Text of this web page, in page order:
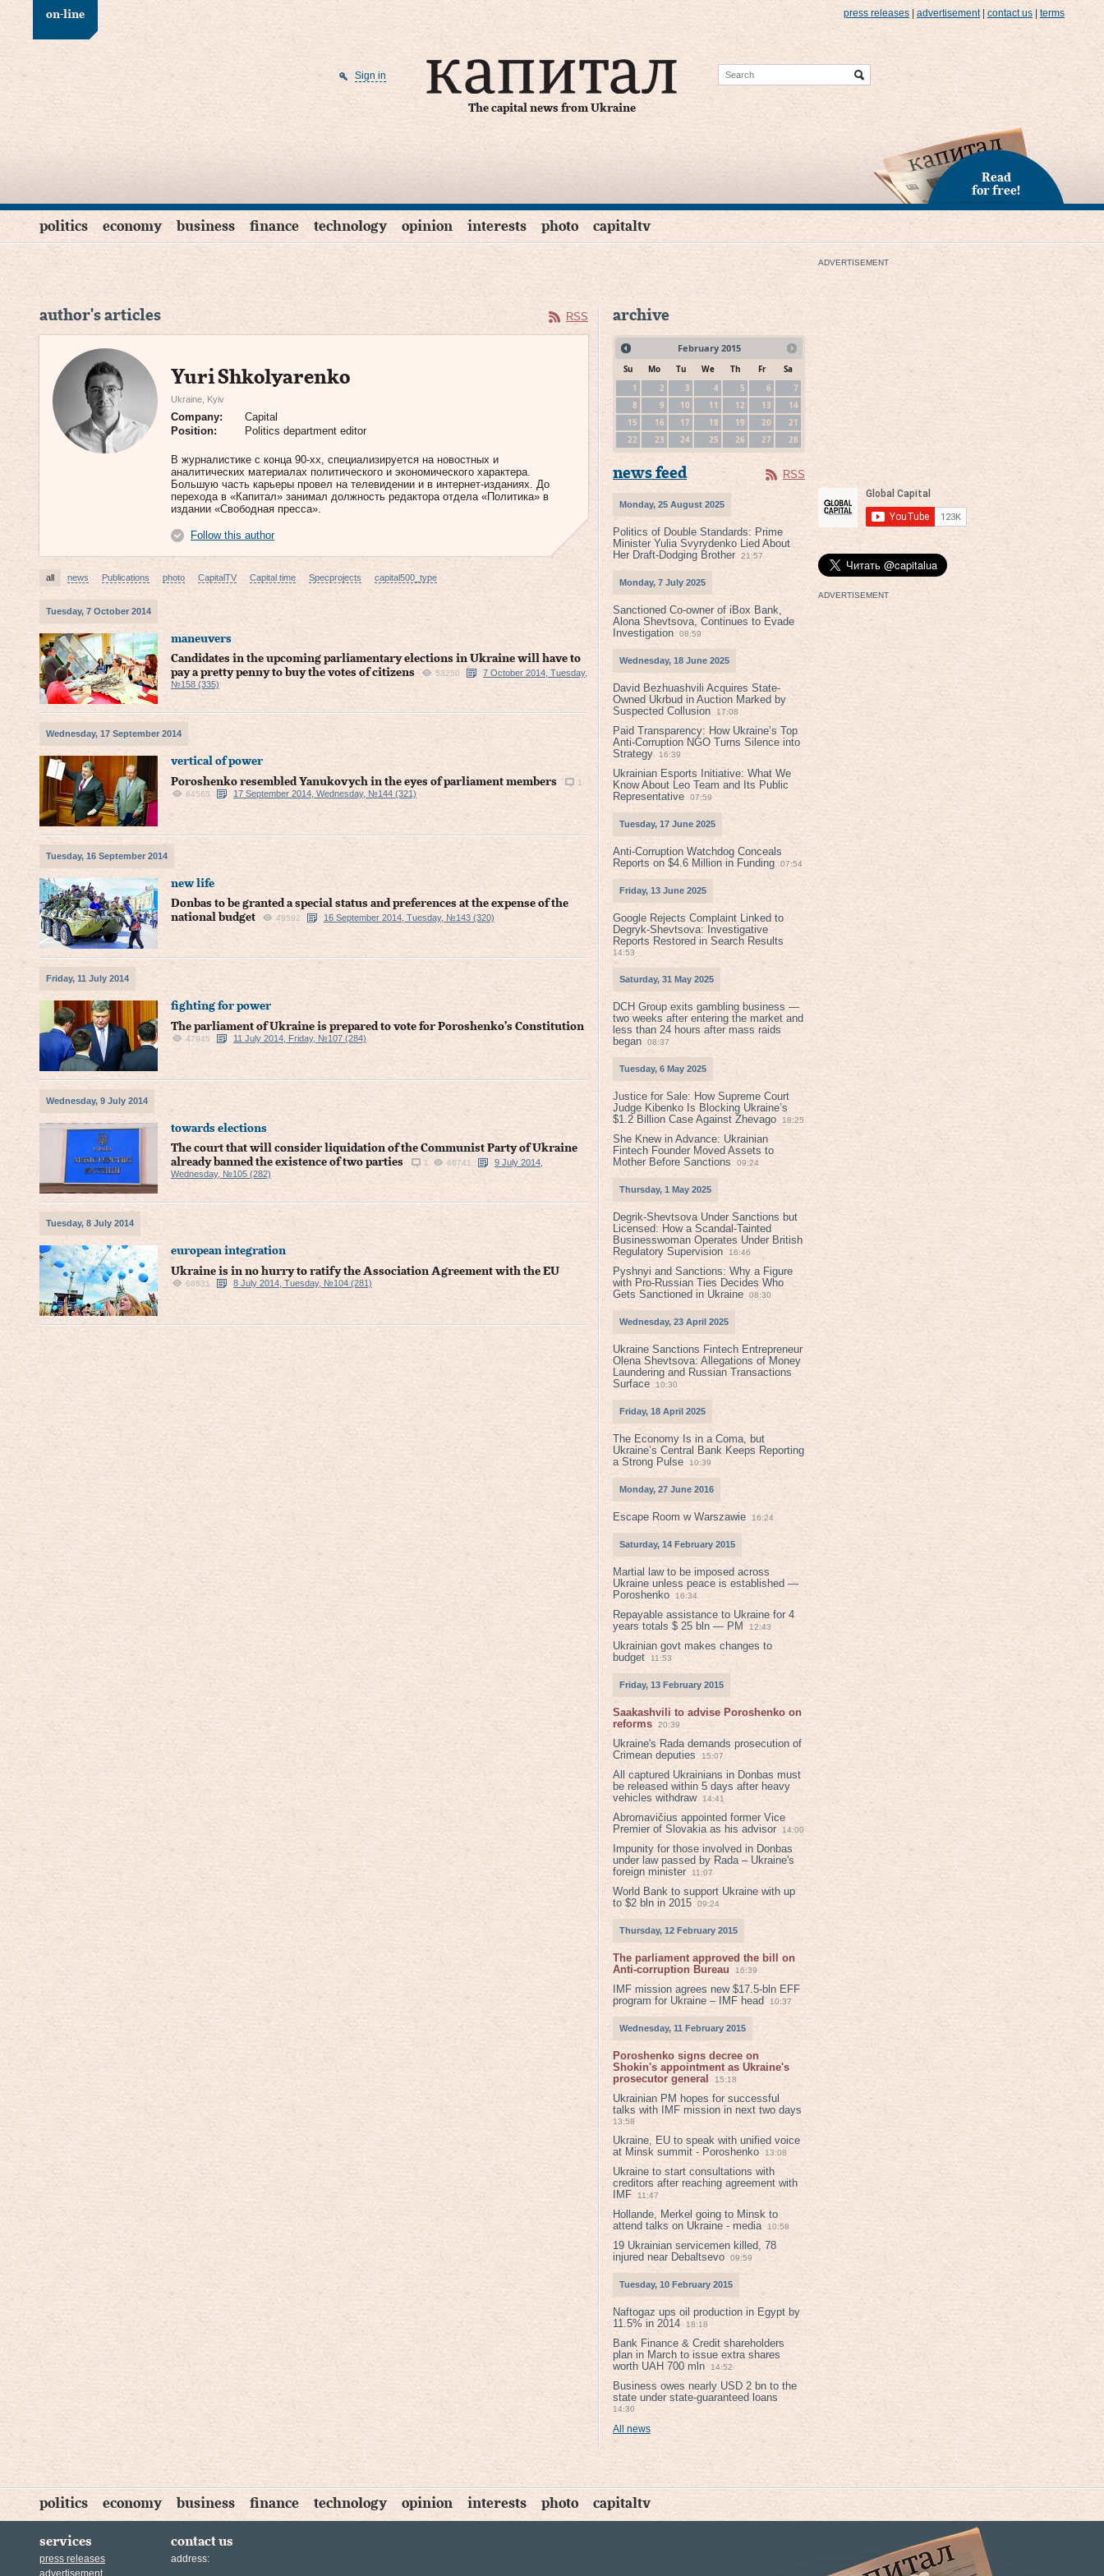
on-line press releases advertisement contact us terms
The capital news from Ukraine
Sign in
Read
for free!
politics economy business finance technology opinion interests photo capitaltv
author's articles RSS
Yuri Shkolyarenko
Ukraine, Kyiv
Company:
Capital
Position:
Politics department editor
В журналистике с конца 90-хх, специализируется на новостных и
аналитических материалах политического и экономического характера.
Большую часть карьеры провел на телевидении и в интернет-изданиях. До
перехода в «Капитал» занимал должность редактора отдела «Политика» в
издании «Свободная пресса».
Follow this author
all news Publications photo CapitalTV Capital time Specprojects capital500_type
Tuesday, 7 October 2014
maneuvers
Candidates in the upcoming parliamentary elections in Ukraine will have to
pay a pretty penny to buy the votes of citizens
53250
7 October 2014, Tuesday,
№158 (335)
Wednesday, 17 September 2014
vertical of power
Poroshenko resembled Yanukovych in the eyes of parliament members
1
64565
17 September 2014, Wednesday, №144 (321)
Tuesday, 16 September 2014
new life
Donbas to be granted a special status and preferences at the expense of the
national budget
49592 16 September 2014, Tuesday, №143 (320)
Friday, 11 July 2014
fighting for power
The parliament of Ukraine is prepared to vote for Poroshenko’s Constitution
47945 11 July 2014, Friday, №107 (284)
Wednesday, 9 July 2014
towards elections
The court that will consider liquidation of the Communist Party of Ukraine
already banned the existence of two parties
1 66741
9 July 2014,
Wednesday, №105 (282)
Tuesday, 8 July 2014
european integration
Ukraine is in no hurry to ratify the Association Agreement with the EU
68631 8 July 2014, Tuesday, №104 (281)
archive
February 2015
Su Mo Tu We Th Fr
Sa
1
2 3 4 5 6
7
8
9 10 11 12 13
14
15
16 17 18 19 20
21
22
23 24 25 26 27 28
news feed RSS
Monday, 25 August 2025
Politics of Double Standards: Prime
Minister Yulia Svyrydenko Lied About
Her Draft-Dodging Brother
21:57
Monday, 7 July 2025
Sanctioned Co-owner of iBox Bank,
Alona Shevtsova, Continues to Evade
Investigation
08:59
Wednesday, 18 June 2025
David Bezhuashvili Acquires State-
Owned Ukrbud in Auction Marked by
Suspected Collusion
17:08
Paid Transparency: How Ukraine’s Top
Anti-Corruption NGO Turns Silence into
Strategy
16:39
Ukrainian Esports Initiative: What We
Know About Leo Team and Its Public
Representative
07:59
Tuesday, 17 June 2025
Anti-Corruption Watchdog Conceals
Reports on $4.6 Million in Funding
07:54
Friday, 13 June 2025
Google Rejects Complaint Linked to
Degryk-Shevtsova: Investigative
Reports Restored in Search Results
14:53
Saturday, 31 May 2025
DCH Group exits gambling business —
two weeks after entering the market and
less than 24 hours after mass raids
began
08:37
Tuesday, 6 May 2025
Justice for Sale: How Supreme Court
Judge Kibenko Is Blocking Ukraine’s
$1.2 Billion Case Against Zhevago
18:25
She Knew in Advance: Ukrainian
Fintech Founder Moved Assets to
Mother Before Sanctions
09:24
Thursday, 1 May 2025
Degrik-Shevtsova Under Sanctions but
Licensed: How a Scandal-Tainted
Businesswoman Operates Under British
Regulatory Supervision
16:46
Pyshnyi and Sanctions: Why a Figure
with Pro-Russian Ties Decides Who
Gets Sanctioned in Ukraine
08:30
Wednesday, 23 April 2025
Ukraine Sanctions Fintech Entrepreneur
Olena Shevtsova: Allegations of Money
Laundering and Russian Transactions
Surface
10:30
Friday, 18 April 2025
The Economy Is in a Coma, but
Ukraine’s Central Bank Keeps Reporting
a Strong Pulse
10:39
Monday, 27 June 2016
Escape Room w Warszawie 16:24
Saturday, 14 February 2015
Martial law to be imposed across
Ukraine unless peace is established —
Poroshenko
16:34
Repayable assistance to Ukraine for 4
years totals $ 25 bln — PM
12:43
Ukrainian govt makes changes to
budget
11:53
Friday, 13 February 2015
Saakashvili to advise Poroshenko on
reforms
20:39
Ukraine's Rada demands prosecution of
Crimean deputies
15:07
All captured Ukrainians in Donbas must
be released within 5 days after heavy
vehicles withdraw
14:41
Abromavičius appointed former Vice
Premier of Slovakia as his advisor
14:00
Impunity for those involved in Donbas
under law passed by Rada – Ukraine's
foreign minister
11:07
World Bank to support Ukraine with up
to $2 bln in 2015
09:24
Thursday, 12 February 2015
The parliament approved the bill on
Anti-corruption Bureau
16:39
IMF mission agrees new $17.5-bln EFF
program for Ukraine – IMF head
10:37
Wednesday, 11 February 2015
Poroshenko signs decree on
Shokin's appointment as Ukraine's
prosecutor general
15:18
Ukrainian PM hopes for successful
talks with IMF mission in next two days
13:58
Ukraine, EU to speak with unified voice
at Minsk summit - Poroshenko
13:08
Ukraine to start consultations with
creditors after reaching agreement with
IMF
11:47
Hollande, Merkel going to Minsk to
attend talks on Ukraine - media
10:58
19 Ukrainian servicemen killed, 78
injured near Debaltsevо
09:59
Tuesday, 10 February 2015
Naftogaz ups oil production in Egypt by
11.5% in 2014
18:18
Bank Finance & Credit shareholders
plan in March to issue extra shares
worth UAH 700 mln
14:52
Business owes nearly USD 2 bn to the
state under state-guaranteed loans
14:30
All news
ADVERTISEMENT
ADVERTISEMENT
politics economy business finance technology opinion interests photo capitaltv
services
press releases
advertisement
contact us
address: